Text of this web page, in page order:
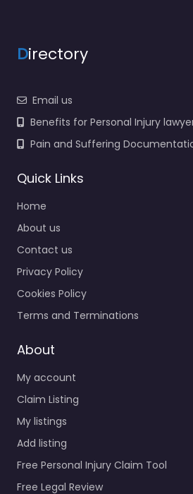
Directory
Email us
Benefits for Personal Injury
Pain and Suffering
Quick Links
Home
About us
Contact us
Privacy Policy
Cookies Policy
Terms and Terminations
About
My account
Claim Listing
My listings
Add listing
Free Personal Injury Claim Tool
Free Legal Review